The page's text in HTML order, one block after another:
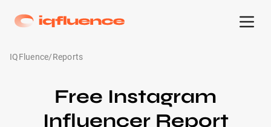
IQFluence/Reports
Free Instagram
Influencer Report